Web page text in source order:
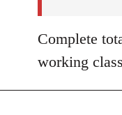
Complete
working